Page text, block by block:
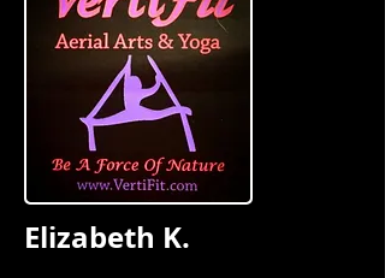
Elizabeth K.